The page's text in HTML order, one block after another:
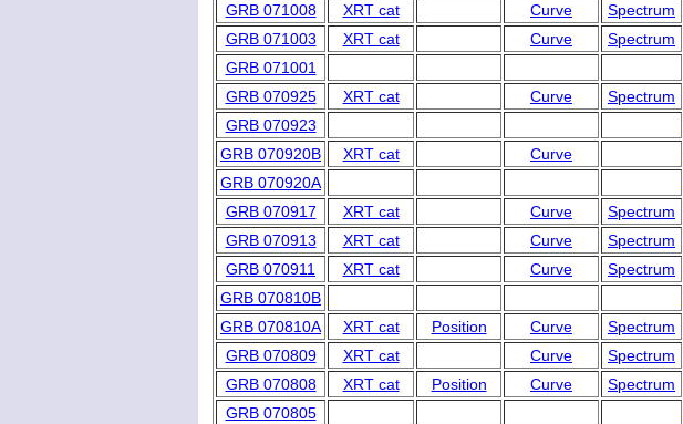
GRB 071008
XRT cat Curve Spectrum
GRB 071003
XRT cat Curve Spectrum
GRB 071001
GRB 070925
XRT cat Curve Spectrum
GRB 070923
GRB 070920B
XRT cat Curve
GRB 070920A
GRB 070917
XRT cat Curve Spectrum
GRB 070913
XRT cat Curve Spectrum
GRB 070911
XRT cat Curve Spectrum
GRB 070810B
GRB 070810A
XRT cat Position Curve Spectrum
GRB 070809
XRT cat Curve Spectrum
GRB 070808
XRT cat Position Curve Spectrum
GRB 070805